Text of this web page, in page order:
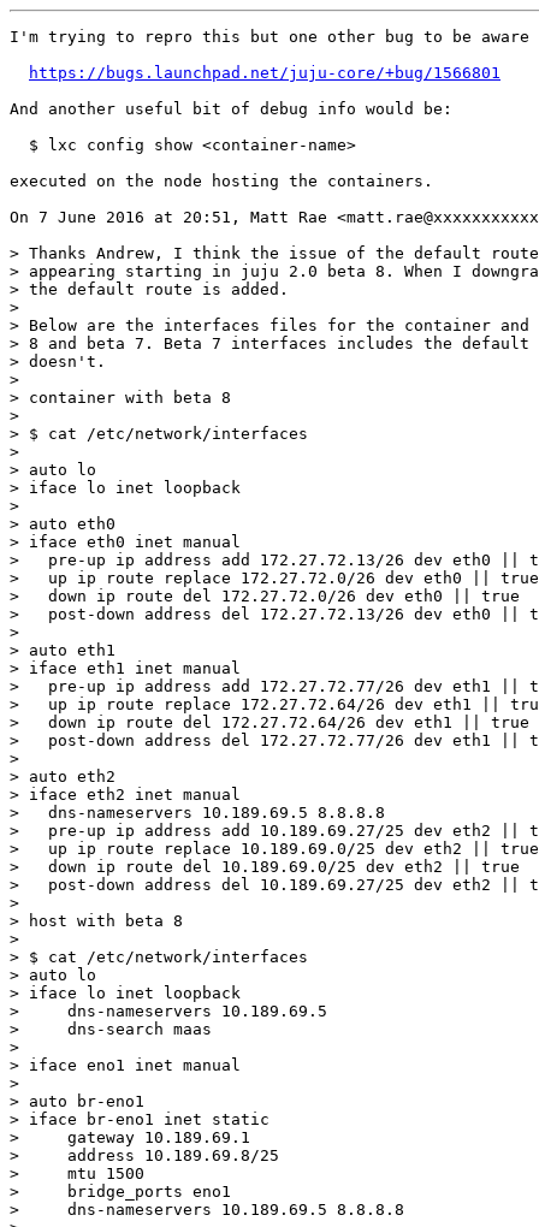
I'm trying to repro this but one other bug to be
https://bugs.launchpad.net/juju-core/+bug/1566801